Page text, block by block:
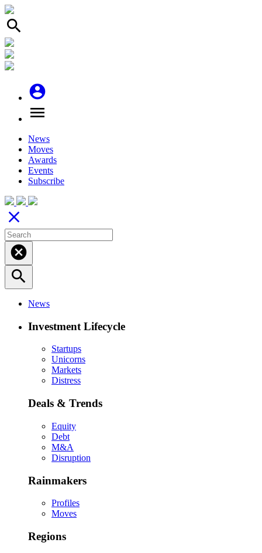
search
account_circle
menu
News
Moves
Awards
Events
Subscribe
close
cancel
search
News
Investment Lifecycle
Startups
Unicorns
Markets
Distress
Deals & Trends
Equity
Debt
M&A
Disruption
Rainmakers
Profiles
Moves
Regions